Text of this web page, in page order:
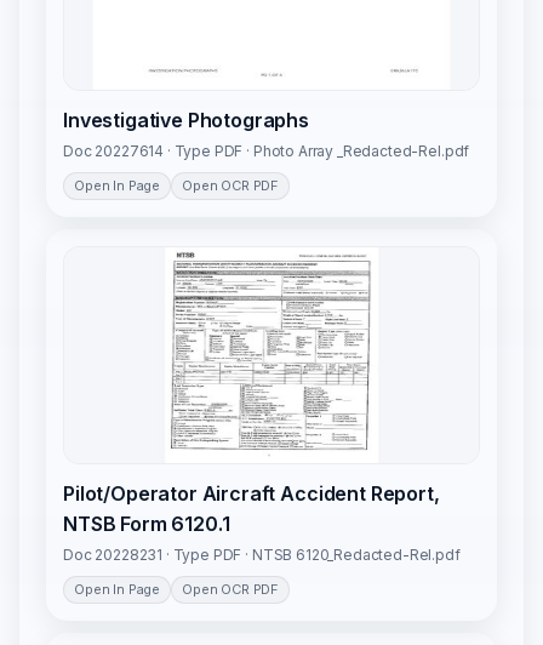
Investigative Photographs
Doc 20227614 · Type PDF · Photo Array _Redacted-Rel.pdf
Open In Page Open OCR PDF
Pilot/Operator Aircraft Accident Report,
NTSB Form 6120.1
Doc 20228231 · Type PDF · NTSB 6120_Redacted-Rel.pdf
Open In Page Open OCR PDF